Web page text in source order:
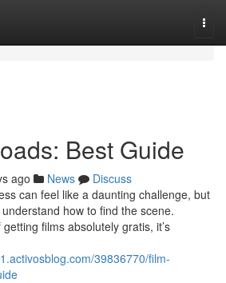
Best Guide
ago News
Discuss
can feel like a daunting challenge, but
how to find the scene.
films absolutely gratis, it’s
39836770/film-